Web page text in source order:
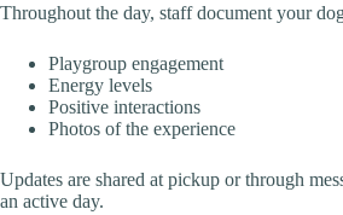
Throughout the day, staff document your
Playgroup engagement
Energy levels
Positive interactions
Photos of the experience
Updates are shared at pickup or through
an active day.